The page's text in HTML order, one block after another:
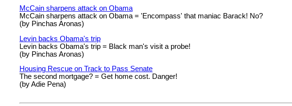
McCain sharpens attack on Obama
McCain sharpens attack on Obama = 'Encompass' that maniac Barack! No?
(by Pinchas Aronas)
Levin backs Obama's trip
Levin backs Obama's trip = Black man's visit a probe!
(by Pinchas Aronas)
Housing Rescue on Track to Pass Senate
The second mortgage? = Get home cost. Danger!
(by Adie Pena)